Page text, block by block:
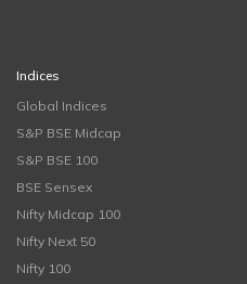
Indices
Global Indices
S&P BSE Midcap
S&P BSE 100
BSE Sensex
Nifty Midcap 100
Nifty Next 50
Nifty 100